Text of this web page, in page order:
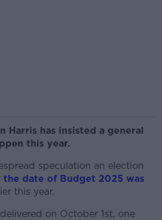
Harris has insisted a general
this year.
speculation an election
the date of Budget 2025 was
this year.
on October 1st, one